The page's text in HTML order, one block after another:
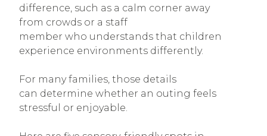
difference, such as a calm corner away
from crowds or a staff
member who understands that children
experience environments differently.
For many families, those details
can determine whether an outing feels
stressful or enjoyable.